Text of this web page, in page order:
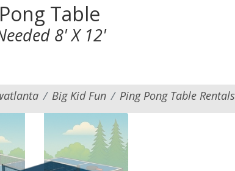
Table
8' X 12'
Big Kid Fun Ping Pong Table Rentals